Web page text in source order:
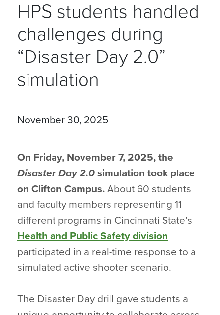
HPS students handled
challenges during
“Disaster Day 2.0”
simulation
November 30, 2025
On Friday, November 7, 2025, the
Disaster Day 2.0 simulation took place
on Clifton Campus. About 60 students
and faculty members representing 11
different programs in Cincinnati State’s
Health and Public Safety division
participated in a real-time response to a
simulated active shooter scenario.
The Disaster Day drill gave students a